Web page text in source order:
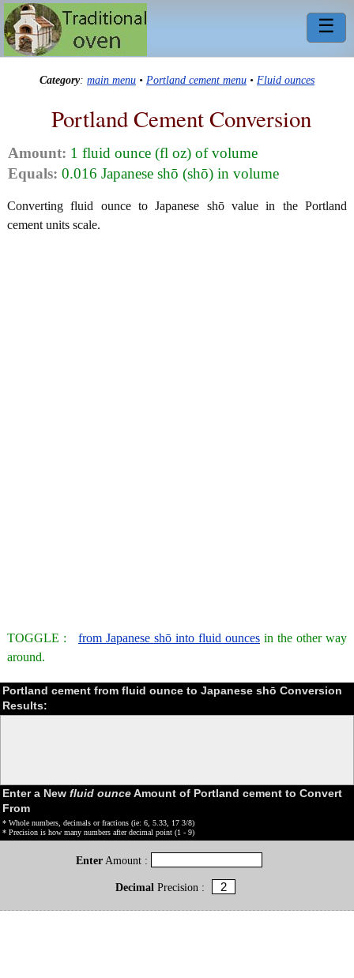
☰
Category: main menu • Portland cement menu • Fluid ounces
Portland Cement Conversion
Amount: 1 fluid ounce (fl oz) of volume
Equals: 0.016 Japanese shō (shō) in volume
Converting fluid ounce to Japanese shō value in the Portland
cement units scale.
TOGGLE : from Japanese shō into fluid ounces in the other way
around.
Portland cement from fluid ounce to Japanese shō Conversion
Results:
Enter a New fluid ounceAmount of Portland cement to Convert
From
* Whole numbers, decimals or fractions (ie: 6, 5.33, 17 3/8)
* Precision is how many numbers after decimal point (1 - 9)
Enter Amount :
DecimalPrecision :